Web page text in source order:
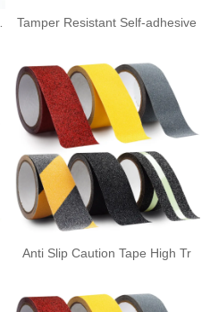
Tamper Resistant Self-adhesive
Anti Slip Caution Tape High Tr